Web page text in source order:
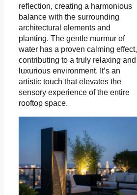
reflection, creating a harmonious
balance with the surrounding
architectural elements and
planting. The gentle murmur of
water has a proven calming effect,
contributing to a truly relaxing and
luxurious environment. It’s an
artistic touch that elevates the
sensory experience of the entire
rooftop space.